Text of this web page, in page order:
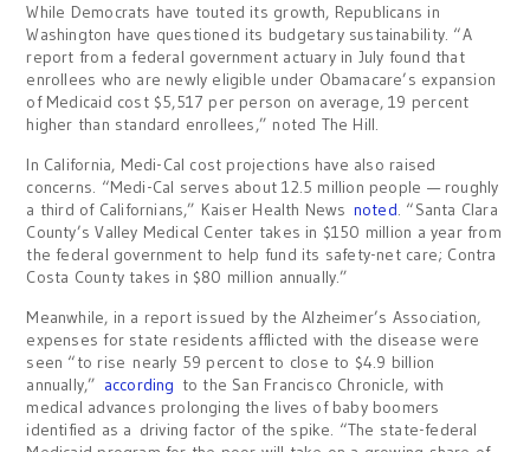
While Democrats have touted its growth, Republicans in
Washington have questioned its budgetary sustainability. “A
report from a federal government actuary in July found that
enrollees who are newly eligible under Obamacare’s expansion
of Medicaid cost $5,517 per person on average, 19 percent
higher than standard enrollees,” noted The Hill.
In California, Medi-Cal cost projections have also raised
concerns. “Medi-Cal serves about 12.5 million people — roughly
a third of Californians,” Kaiser Health News noted. “Santa Clara
County’s Valley Medical Center takes in $150 million a year from
the federal government to help fund its safety-net care; Contra
Costa County takes in $80 million annually.”
Meanwhile, in a report issued by the Alzheimer’s Association,
expenses for state residents afflicted with the disease were
seen “to rise nearly 59 percent to close to $4.9 billion
annually,” according to the San Francisco Chronicle, with
medical advances prolonging the lives of baby boomers
identified as a driving factor of the spike. “The state-federal